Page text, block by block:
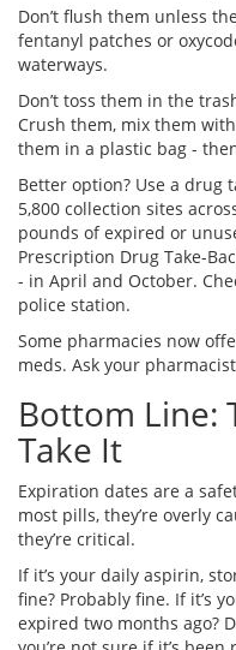
Don’t flush them unless
fentanyl patches or
waterways.
Don’t toss them in the
Crush them, mix them
them in a plastic bag -
Better option? Use a drug
5,800 collection sites
pounds of expired or
Prescription Drug Take-
- in April and October.
police station.
Some pharmacies now
meds. Ask your
Bottom Line:
Take It
Expiration dates are a
most pills, they’re overly
they’re critical.
If it’s your daily aspirin,
fine? Probably fine. If it’s
expired two months ago?